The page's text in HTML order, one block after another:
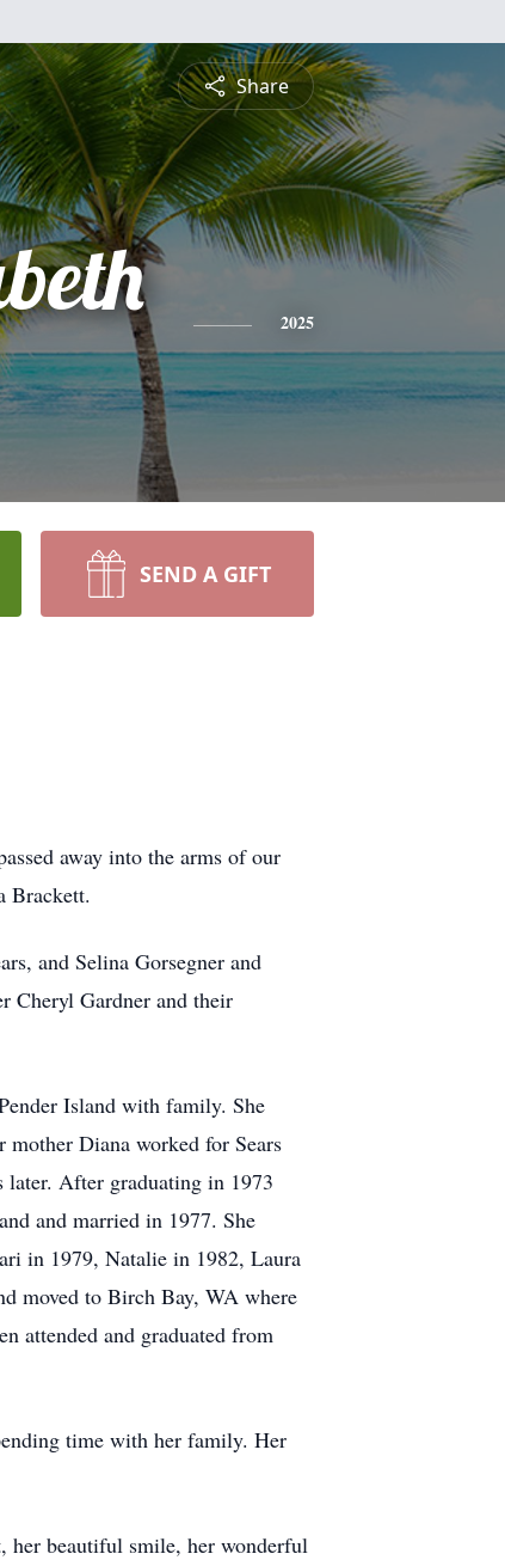
Share
2025
SEND A GIFT
away into the arms of our
Brackett.
and Selina Gorsegner and
Cheryl Gardner and their
Island with family. She
Diana worked for Sears
later. After graduating in 1973
and married in 1977. She
in 1979, Natalie in 1982, Laura
moved to Birch Bay, WA where
attended and graduated from
time with her family. Her
her beautiful smile, her wonderful